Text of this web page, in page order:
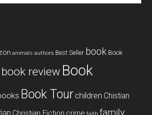
animals authors Best Seller book Book
book review Book
Book Tour children Chistian
Christian Fiction crime family